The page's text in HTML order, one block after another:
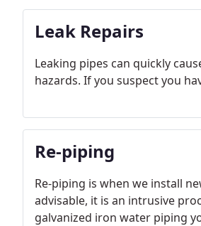
Leak Repairs
Leaking pipes can quickly
hazards. If you suspect you
Re-piping
Re-piping is when we install
advisable, it is an intrusive
galvanized iron water piping